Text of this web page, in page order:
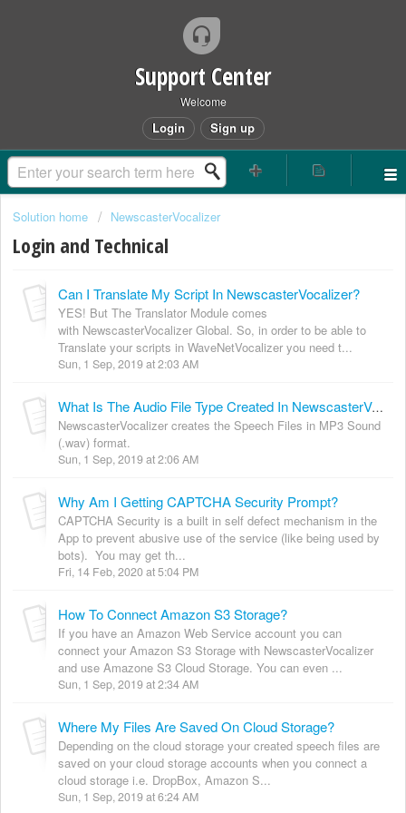
Support Center
Welcome
Login Sign up
Solution home NewscasterVocalizer
Login and Technical
Can I Translate My Script In NewscasterVocalizer?
YES! But The Translator Module comes
with NewscasterVocalizer Global. So, in order to be able to
Translate your scripts in WaveNetVocalizer you need t...
Sun, 1 Sep, 2019 at 2:03 AM
What Is The Audio File Type Created In NewscasterVocalizer?
NewscasterVocalizer creates the Speech Files in MP3 Sound
(.wav) format.
Sun, 1 Sep, 2019 at 2:06 AM
Why Am I Getting CAPTCHA Security Prompt?
CAPTCHA Security is a built in self defect mechanism in the
App to prevent abusive use of the service (like being used by
bots). You may get th...
Fri, 14 Feb, 2020 at 5:04 PM
How To Connect Amazon S3 Storage?
If you have an Amazon Web Service account you can
connect your Amazon S3 Storage with NewscasterVocalizer
and use Amazone S3 Cloud Storage. You can even ...
Sun, 1 Sep, 2019 at 2:34 AM
Where My Files Are Saved On Cloud Storage?
Depending on the cloud storage your created speech files are
saved on your cloud storage accounts when you connect a
cloud storage i.e. DropBox, Amazon S...
Sun, 1 Sep, 2019 at 6:24 AM